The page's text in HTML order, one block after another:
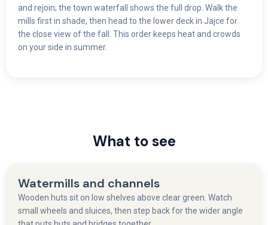
and rejoin; the town waterfall shows the full drop. Walk the
mills first in shade, then head to the lower deck in Jajce for
the close view of the fall. This order keeps heat and crowds
on your side in summer.
What to see
Watermills and channels
Wooden huts sit on low shelves above clear green. Watch
small wheels and sluices, then step back for the wider angle